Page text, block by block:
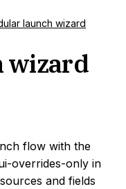
launch wizard
wizard
flow with the
overrides-only in
and fields